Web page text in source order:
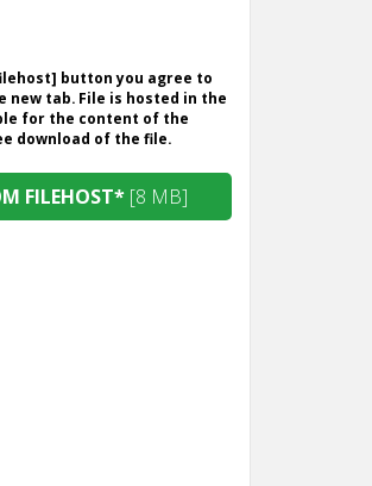
button you agree to
new tab. File is hosted in the
for the content of the
download of the file.
FILEHOST* [8 MB]